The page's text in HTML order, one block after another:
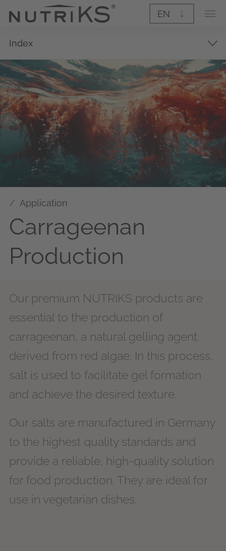
EN
Application
Carrageenan
Production
Index
Our premium NUTRIKS products are
essential to the production of
carrageenan, a natural gelling agent
derived from red algae. In this process,
salt is used to facilitate gel formation
and achieve the desired texture.
Our salts are manufactured in Germany
to the highest quality standards and
provide a reliable, high-quality solution
for food production. They are ideal for
use in vegetarian dishes.